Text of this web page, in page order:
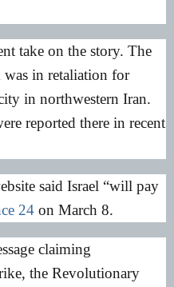
take on the story. The
was in retaliation for
in northwestern Iran.
reported there in recent
said Israel “will pay
24 on March 8.
claiming
the Revolutionary